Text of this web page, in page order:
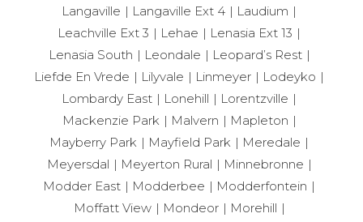
Langaville
Langaville Ext 4
Laudium
Leachville Ext 3
Lehae
Lenasia Ext 13
Lenasia South
Leondale
Leopard’s Rest
Liefde En Vrede
Lilyvale Linmeyer
Lodeyko
Lombardy East
Lonehill
Lorentzville
Mackenzie Park
Malvern
Mapleton
Mayberry Park
Mayfield Park
Meredale
Meyersdal
Meyerton Rural
Minnebronne
Modder East
Modderbee
Modderfontein
Moffatt View
Mondeor
Morehill